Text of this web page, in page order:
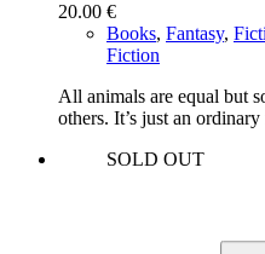
20.00 €
Books, Fantasy,
Fiction
All animals are equal but
others. It’s just an
SOLD OUT